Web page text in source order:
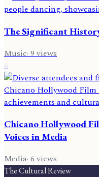
The Significant
Music· 9 views
6
Chicano Hollywood
Voices in Media
Media·6views
The Cultural Review